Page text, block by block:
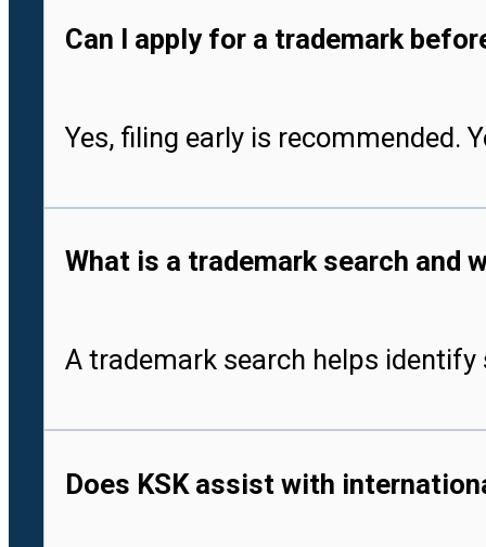
Can I apply for a trademark
Yes, filing early is recommended.
What is a trademark search and
A trademark search helps
Does KSK assist with